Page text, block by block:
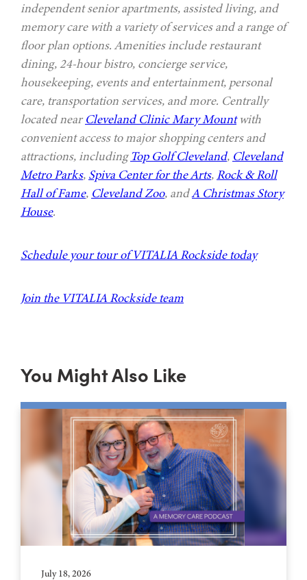
independent senior apartments, assisted living, and
memory care with a variety of services and a range of
floor plan options. Amenities include restaurant
dining, 24-hour bistro, concierge service,
housekeeping, events and entertainment, personal
care, transportation services, and more. Centrally
located nearCleveland Clinic Mary Mountwith
convenient access to major shopping centers and
attractions, including Top Golf Cleveland, Cleveland
Metro Parks, Spiva Center for the Arts, Rock & Roll
Hall of Fame, Cleveland Zoo, andA Christmas Story
House.
Schedule your tour of VITALIA Rockside today
Join the VITALIA Rockside team
You Might Also Like
July 18, 2026